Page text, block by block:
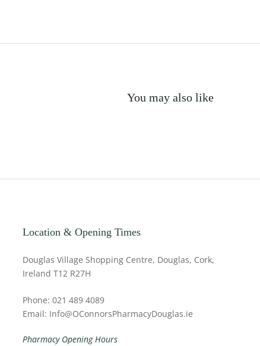
You may also like
Location & Opening Times
Douglas Village Shopping Centre, Douglas, Cork,
Ireland T12 R27H
Phone: 021 489 4089
Email: Info@OConnorsPharmacyDouglas.ie
Pharmacy Opening Hours